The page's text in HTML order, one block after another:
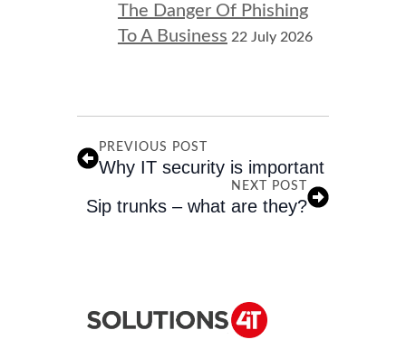
The Danger Of Phishing
To A Business 22 July 2026
PREVIOUS POST
Why IT security is important
NEXT POST
Sip trunks – what are they?